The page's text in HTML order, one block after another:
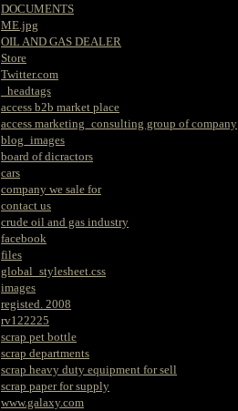
DOCUMENTS
ME.jpg
OIL AND GAS DEALER
Store
Twitter.com
_headtags
access b2b market place
access marketing_consulting group of company
blog_images
board of dicractors
cars
company we sale for
contact us
crude oil and gas industry
facebook
files
global_stylesheet.css
images
registed. 2008
rv122225
scrap pet bottle
scrap departments
scrap heavy duty equipment for sell
scrap paper for supply
www.galaxy.com